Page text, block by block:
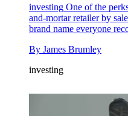
investing One of the
and-mortar retailer by
brand name everyone
By James Brumley
investing